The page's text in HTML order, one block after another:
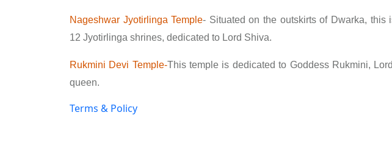
Nageshwar Jyotirlinga Temple- Situated on the outskirts of Dwarka, this
12 Jyotirlinga shrines, dedicated to Lord Shiva.
Rukmini Devi Temple-This temple is dedicated to Goddess Rukmini,
queen.
Terms & Policy